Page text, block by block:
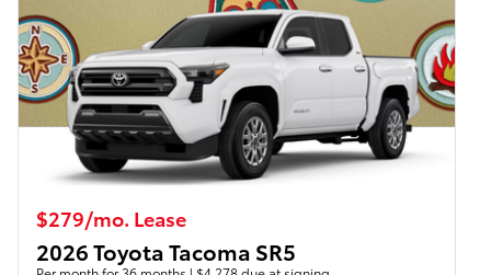
$279/mo. Lease
2026 Toyota Tacoma SR5